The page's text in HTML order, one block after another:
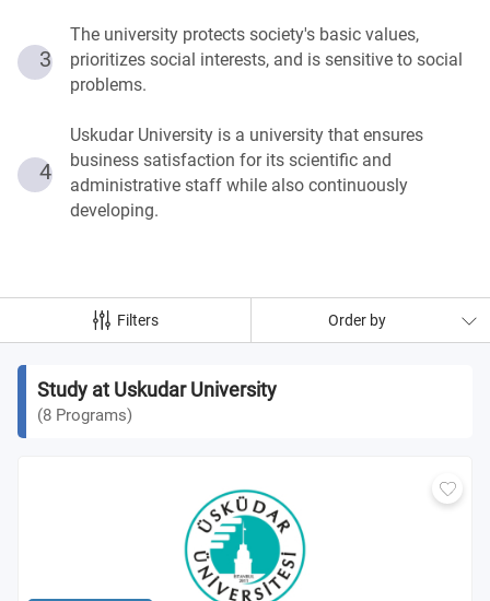
3
The university protects society's basic values,
prioritizes social interests, and is sensitive to social
problems.
4
Uskudar University is a university that ensures
business satisfaction for its scientific and
administrative staff while also continuously
developing.
Filters Order by
Study at Uskudar University
(8 Programs)